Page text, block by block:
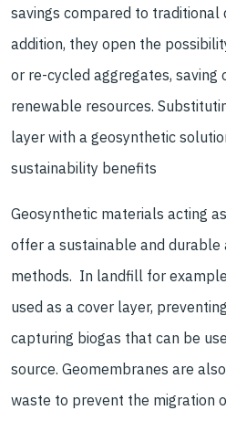
savings compared to traditional
addition, they open the
or re-cycled aggregates, saving
renewable resources.
layer with a geosynthetic
sustainability benefits
Geosynthetic materials acting
offer a sustainable and
methods. In landfill for
used as a cover layer,
capturing biogas that can be
source. Geomembranes are
waste to prevent the migration